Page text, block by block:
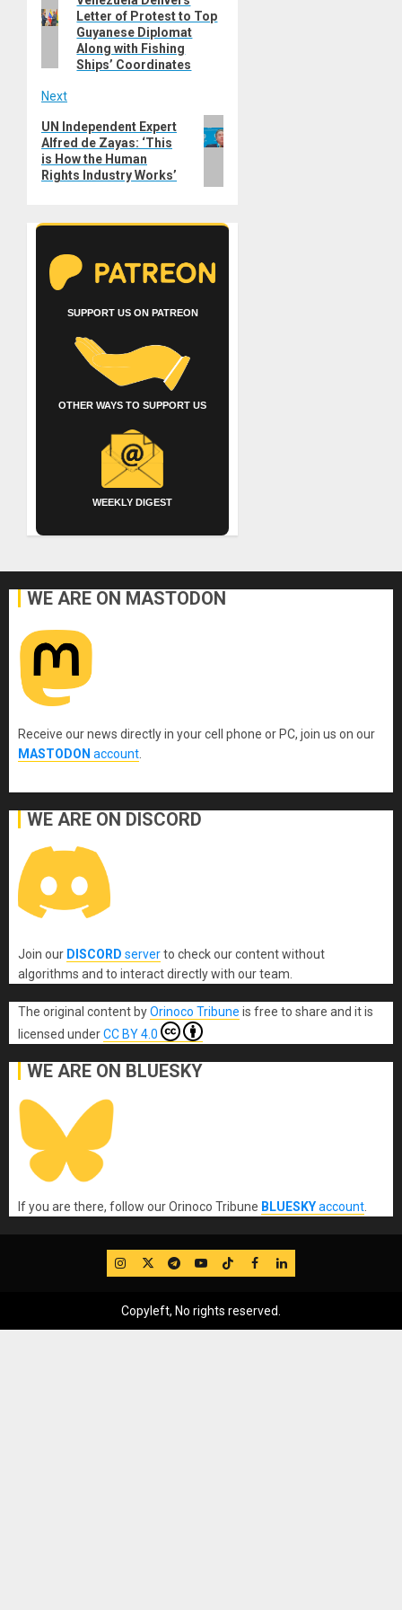
navigation
post:
Letter of Protest to Top
Guyanese Diplomat
Along with Fishing
Ships’ Coordinates
Next
Next
post:
UN Independent Expert
Alfred de Zayas: ‘This
is How the Human
Rights Industry Works’
SUPPORT US ON PATREON
OTHER WAYS TO SUPPORT US
WEEKLY DIGEST
WE ARE ON MASTODON
Receive our news directly in your cell phone or PC, join us on our
MASTODON account
WE ARE ON DISCORD
Join our DISCORD serverto check our content without
algorithms and to interact directly with our team.
The original content byOrinoco Tribune is free to share and it is
licensed underCC BY 4.0
WE ARE ON BLUESKY
If you are there, follow our Orinoco Tribune BLUESKYaccount
IG TwitterTelegram
YouTube
TikTok
FB LinkedIn
Copyleft, No rights reserved.